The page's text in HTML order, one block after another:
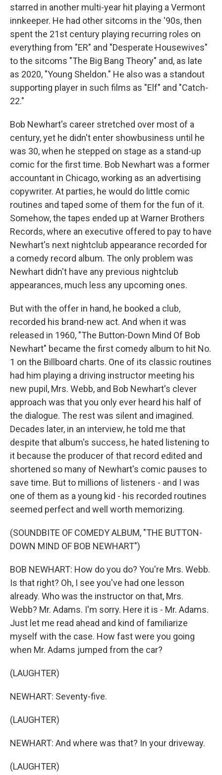
starred in another multi-year hit playing a Vermont
innkeeper. He had other sitcoms in the '90s, then
spent the 21st century playing recurring roles on
everything from "ER" and "Desperate Housewives"
to the sitcoms "The Big Bang Theory" and, as late
as 2020, "Young Sheldon." He also was a standout
supporting player in such films as "Elf" and "Catch-
22."
Bob Newhart's career stretched over most of a
century, yet he didn't enter showbusiness until he
was 30, when he stepped on stage as a stand-up
comic for the first time. Bob Newhart was a former
accountant in Chicago, working as an advertising
copywriter. At parties, he would do little comic
routines and taped some of them for the fun of it.
Somehow, the tapes ended up at Warner Brothers
Records, where an executive offered to pay to have
Newhart's next nightclub appearance recorded for
a comedy record album. The only problem was
Newhart didn't have any previous nightclub
appearances, much less any upcoming ones.
But with the offer in hand, he booked a club,
recorded his brand-new act. And when it was
released in 1960, "The Button-Down Mind Of Bob
Newhart" became the first comedy album to hit No.
1 on the Billboard charts. One of its classic routines
had him playing a driving instructor meeting his
new pupil, Mrs. Webb, and Bob Newhart's clever
approach was that you only ever heard his half of
the dialogue. The rest was silent and imagined.
Decades later, in an interview, he told me that
despite that album's success, he hated listening to
it because the producer of that record edited and
shortened so many of Newhart's comic pauses to
save time. But to millions of listeners - and I was
one of them as a young kid - his recorded routines
seemed perfect and well worth memorizing.
(SOUNDBITE OF COMEDY ALBUM, "THE BUTTON-
DOWN MIND OF BOB NEWHART")
BOB NEWHART: How do you do? You're Mrs. Webb.
Is that right? Oh, I see you've had one lesson
already. Who was the instructor on that, Mrs.
Webb? Mr. Adams. I'm sorry. Here it is - Mr. Adams.
Just let me read ahead and kind of familiarize
myself with the case. How fast were you going
when Mr. Adams jumped from the car?
(LAUGHTER)
NEWHART: Seventy-five.
(LAUGHTER)
NEWHART: And where was that? In your driveway.
(LAUGHTER)